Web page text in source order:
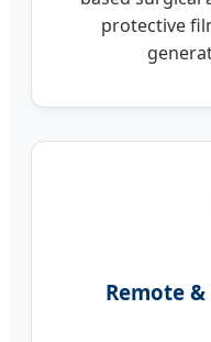
protective
Remote &